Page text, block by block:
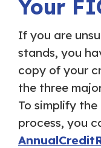
Your
If you are
stands, you
copy of your
the three
To simplify
process, you